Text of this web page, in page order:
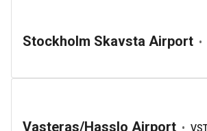
Stockholm Skavsta Airport •
Vasteras/Hasslo Airport •